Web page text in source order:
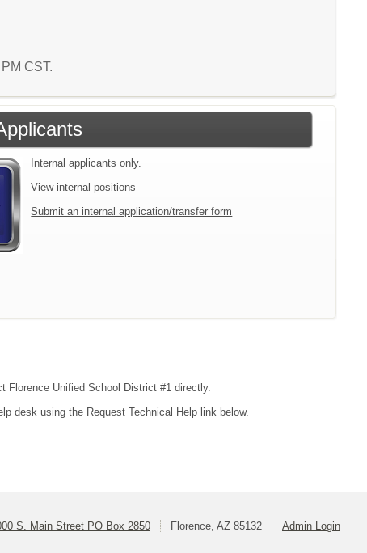
CST.
Internal applicants only.
View internal positions
Submit an internal application/transfer form
Florence Unified School District #1 directly.
desk using the Request Technical Help link below.
S. Main Street PO Box 2850 Florence, AZ 85132 Admin Login